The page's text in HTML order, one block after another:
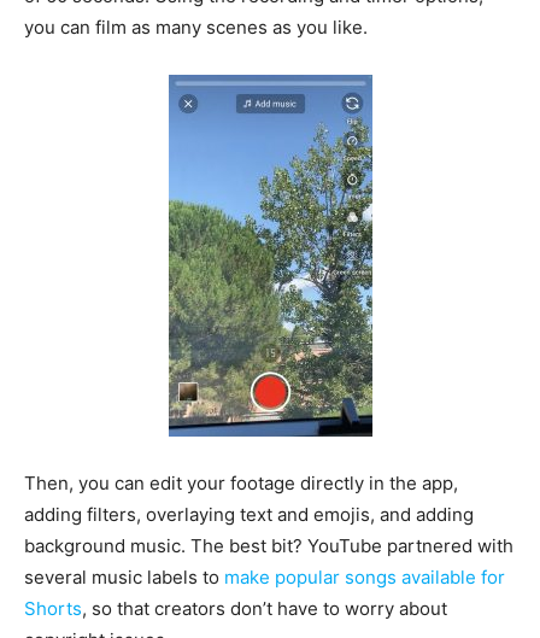
you can film as many scenes as you like.
Then, you can edit your footage directly in the app,
adding filters, overlaying text and emojis, and adding
background music. The best bit? YouTube partnered with
several music labels to make popular songs available for
Shorts, so that creators don’t have to worry about